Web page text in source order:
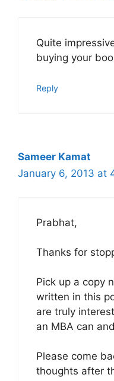
Quite
buying your
Reply
Sameer Kamat
January 6, 2013 at
Prabhat,
Thanks for
Pick up a copy
written in this
are truly
an MBA can
Please come
thoughts after